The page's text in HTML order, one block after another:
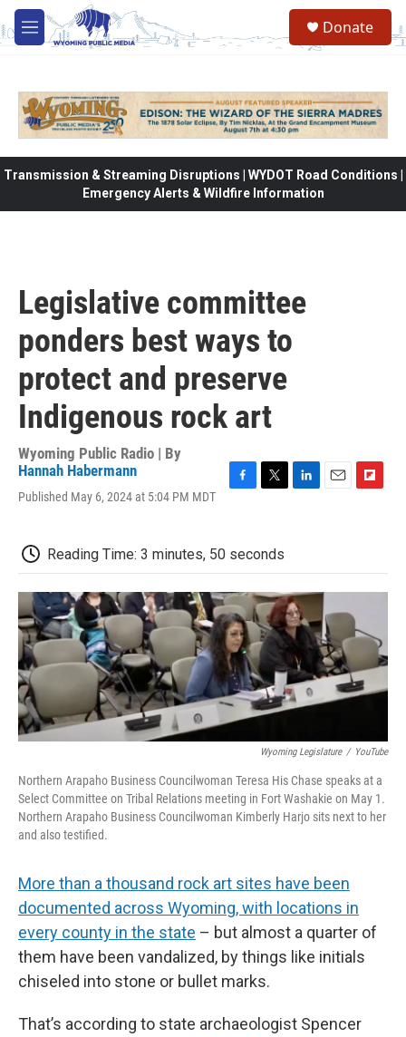
Skip to main content
M
e
Donate
Transmission & Streaming Disruptions | WYDOT Road Conditions |
Emergency Alerts & Wildfire Information
Legislative committee
ponders best ways to
protect and preserve
Indigenous rock art
Wyoming Public Radio | By
Hannah Habermann
Published May 6, 2024 at 5:04 PM MDT
b
o
o
k
t
e
r
d
I
n
o
a
d
Reading Time: 3 minutes, 50 seconds
Wyoming Legislature / YouTube
Northern Arapaho Business Councilwoman Teresa His Chase speaks at a
Select Committee on Tribal Relations meeting in Fort Washakie on May 1.
Northern Arapaho Business Councilwoman Kimberly Harjo sits next to her
and also testified.
More than a thousand rock art sites have been
documented across Wyoming, with locations in
every county in the state – but almost a quarter of
them have been vandalized, by things like initials
chiseled into stone or bullet marks.
That’s according to state archaeologist Spencer